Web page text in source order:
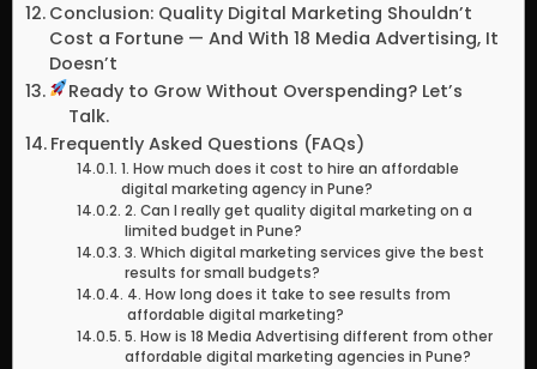
Conclusion: Quality Digital Marketing Shouldn’t
Cost a Fortune — And With 18 Media Advertising, It
Doesn’t
Ready to Grow Without Overspending? Let’s
Talk.
Frequently Asked Questions (FAQs)
1. How much does it cost to hire an affordable
digital marketing agency in Pune?
2. Can I really get quality digital marketing on a
limited budget in Pune?
3. Which digital marketing services give the best
results for small budgets?
4. How long does it take to see results from
affordable digital marketing?
5. How is 18 Media Advertising different from other
affordable digital marketing agencies in Pune?